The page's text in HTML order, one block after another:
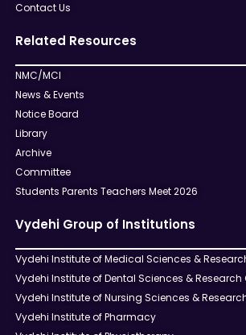
Contact Us
Related Resources
NMC/MCI
News & Events
Notice Board
Library
Archive
Committee
Students Parents Teachers Meet 2026
Vydehi Group of Institutions
Vydehi Institute of Medical Sciences &
Vydehi Institute of Dental Sciences & Research
Vydehi Institute of Nursing Sciences &
Vydehi Institute of Pharmacy